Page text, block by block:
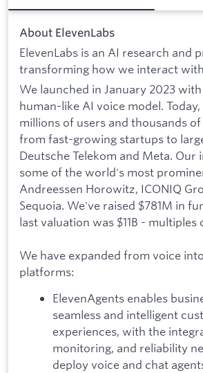
About ElevenLabs
ElevenLabs is an AI research and
transforming how we interact
We launched in January 2023
human-like AI voice model.
millions of users and thousands of
from fast-growing startups to
Deutsche Telekom and Meta. Our
some of the world's most
Andreessen Horowitz, ICONIQ
Sequoia. We've raised $781M in
last valuation was $11B - multiples
We have expanded from voice
platforms:
ElevenAgents enables
seamless and intelligent
experiences, with the
monitoring, and reliability
deploy voice and chat